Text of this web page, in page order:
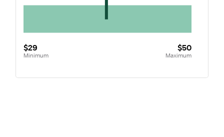
$29
Minimum
$50
Maximum